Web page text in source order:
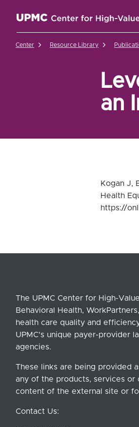
UPMC Center for High-Value
Center Resource Library
an
Kogan J,
Health
https://
The UPMC Center for High-
Behavioral Health,
health care quality and
UPMC's unique payer-provider
agencies.
These links are being provided
any of the products, services or
content of the external site or
Contact Us: